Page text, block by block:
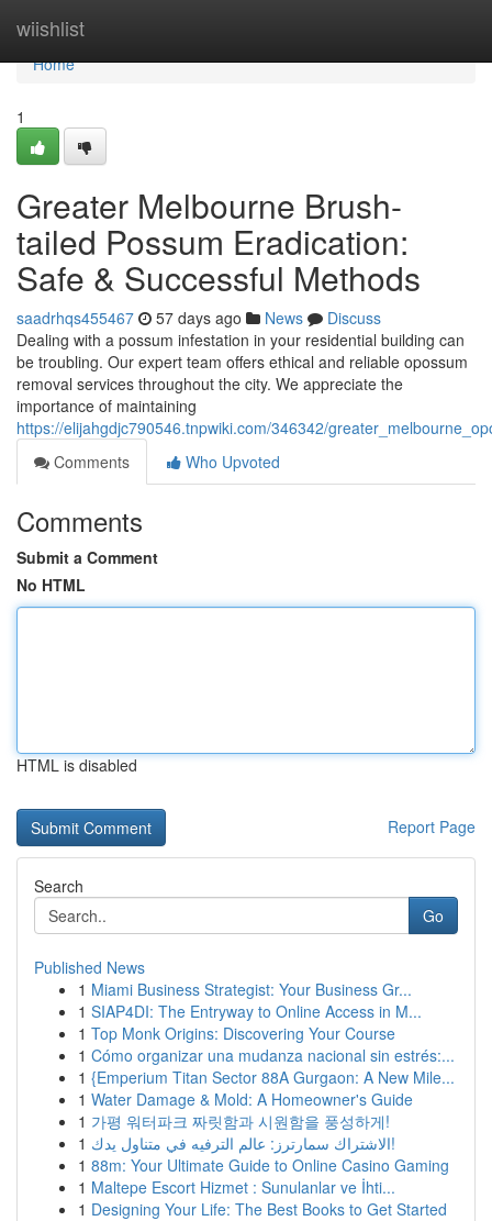
wiishlist
Home
Home
1
Greater Melbourne Brush-
tailed Possum Eradication:
Safe & Successful Methods
saadrhqs455467 57 days ago News
Discuss
Dealing with a possum infestation in your residential building can
be troubling. Our expert team offers ethical and reliable opossum
removal services throughout the city. We appreciate the
importance of maintaining
https://elijahgdjc790546.tnpwiki.com/346342/
Comments
Who Upvoted
Comments
Submit a Comment
No HTML
HTML is disabled
Report Page
Search
Go
Published News
1 Miami Business Strategist: Your Business Gr...
1 SIAP4DI: The Entryway to Online Access in M...
1 Top Monk Origins: Discovering Your Course
1 Cómo organizar una mudanza nacional sin estrés:...
1 {Emperium Titan Sector 88A Gurgaon: A New Mile...
1 Water Damage & Mold: A Homeowner's Guide
1 가평 워터파크 짜릿함과 시원함을 풍성하게!
1
الاشتراك سمارترز: عالم الترفيه في متناول يدك!
1 88m: Your Ultimate Guide to Online Casino Gaming
1 Maltepe Escort Hizmet : Sunulanlar ve İhti...
1 Designing Your Life: The Best Books to Get Started